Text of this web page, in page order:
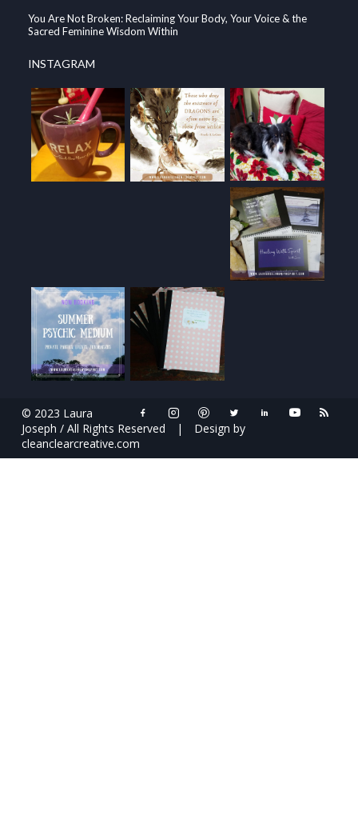
You Are Not Broken: Reclaiming Your Body, Your Voice & the
Sacred Feminine Wisdom Within
INSTAGRAM
© 2023 Laura
Joseph / All Rights Reserved
|
Design by
cleanclearcreative.com